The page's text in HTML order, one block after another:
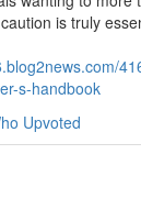
is truly
s-handbook
Upvoted